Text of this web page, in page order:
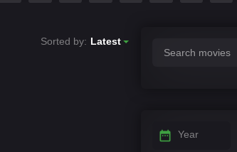
Sorted by: Latest
Year